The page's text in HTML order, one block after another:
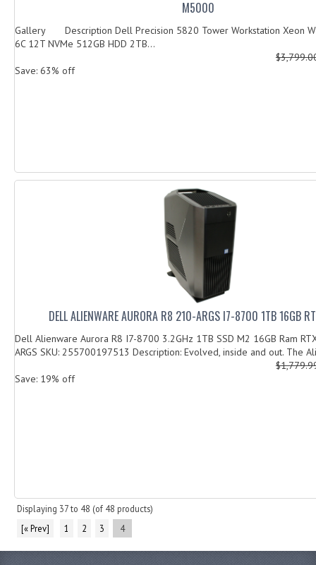
M5000
Gallery Description Dell Precision 5820 Tower Workstation Xeon
6C 12T NVMe 512GB HDD 2TB...
Save: 63% off
DELL ALIENWARE AURORA R8 210-ARGS I7-8700 1TB 16GB
Dell Alienware Aurora R8 I7-8700 3.2GHz 1TB SSD M2 16GB Ram
ARGS SKU: 255700197513 Description: Evolved, inside and out. The
Save: 19% off
Displaying 37to 48 (of 48 products)
[« Prev]
1 2 3 4